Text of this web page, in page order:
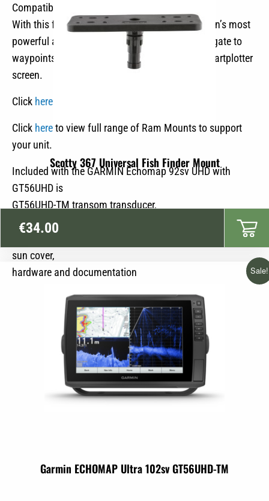
Compatible with Force Trolling motor
With this function you can take control of Garmin’s most
powerful and efficient electric boat motors, navigate to
waypoints, follow tracks and more from your chartplotter
screen.
Click here
Click hereto view full range of Ram Mounts to support
your unit.
Included with the GARMIN Echomap 92sv UHD with
GT56UHD is
GT56UHD-TM transom transducer,
power and data cable,
sun cover,
hardware and documentation
Scotty 367 Universal Fish Finder Mount
€34.00
Sale!
Garmin ECHOMAP Ultra 102sv GT56UHD-TM